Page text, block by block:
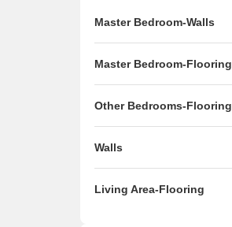
Master Bedroom-Walls
Master Bedroom-Flooring
Other Bedrooms-Flooring
Walls
Living Area-Flooring